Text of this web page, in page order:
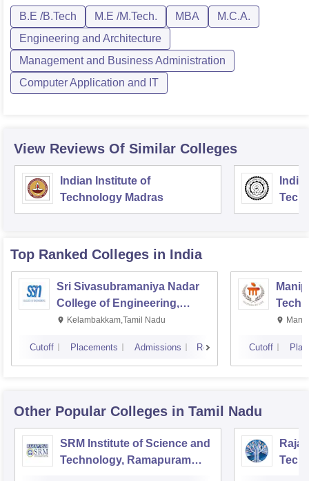
B.E /B.Tech M.E /M.Tech. MBA
M.C.A.
Engineering and Architecture
Management and Business Administration
Computer Application and IT
View Reviews Of Similar Colleges
Indian Institute of
Technology Madras
Top Ranked Colleges in India
Sri Sivasubramaniya Nadar
College of Engineering,
Kalavakkam
Kelambakkam,Tamil Nadu
Cutoff Placements Admissions Reviews Cutoff
Other Popular Colleges in Tamil Nadu
SRM Institute of Science and
Technology, Ramapuram